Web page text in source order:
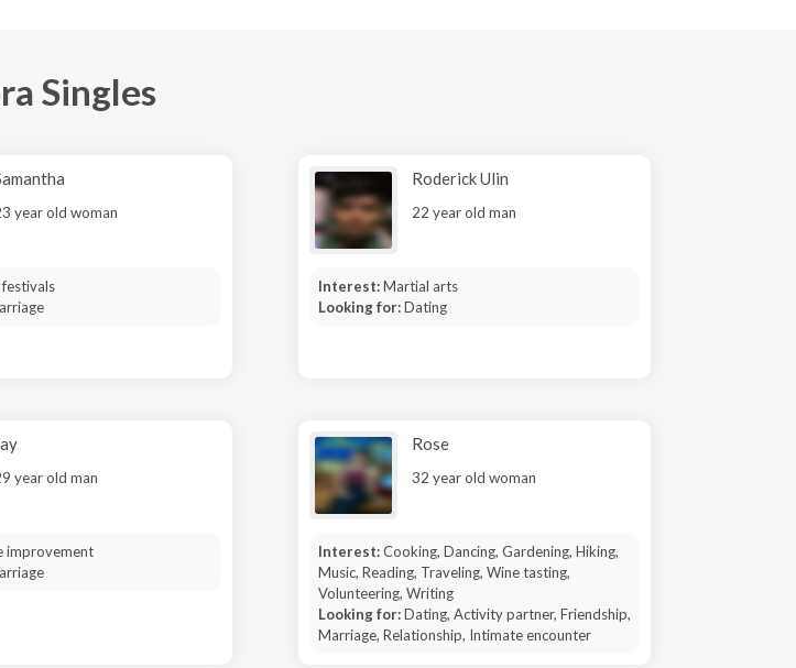
Singles
year old woman
Roderick Ulin
22 year old man
Interest:Martial arts
Looking for:Dating
year old man
improvement
Rose
32 year old woman
Interest:Cooking, Dancing, Gardening, Hiking,
Music, Reading, Traveling, Wine tasting,
Volunteering, Writing
Looking for:Dating, Activity partner, Friendship,
Marriage, Relationship, Intimate encounter